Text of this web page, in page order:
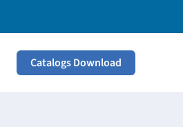
Catalogs Download